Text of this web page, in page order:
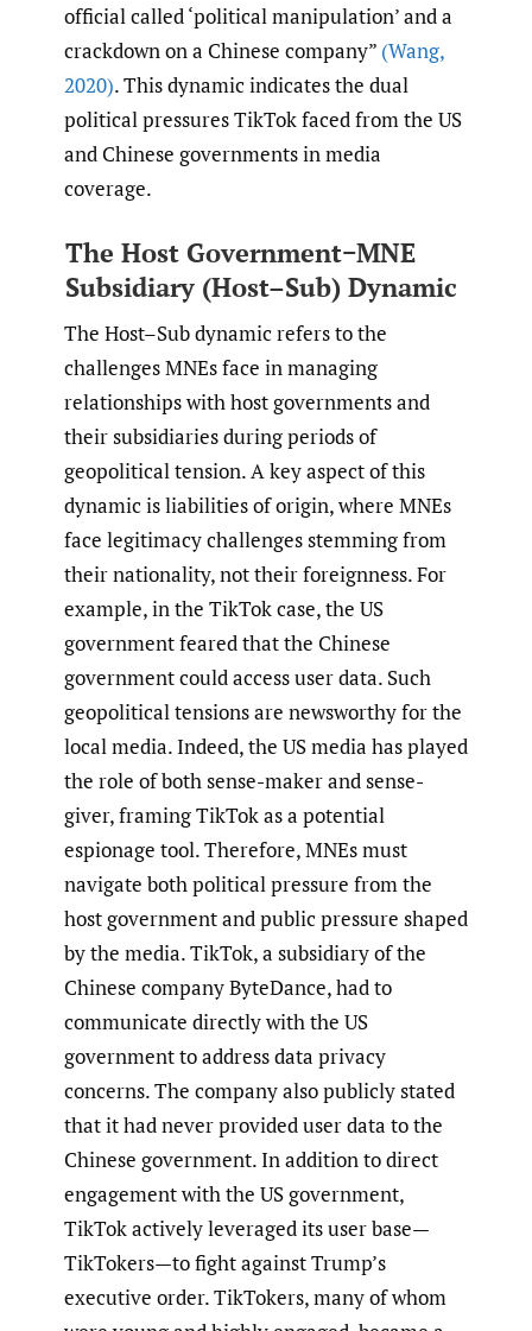
official called ‘political manipulation’ and a
crackdown on a Chinese company” (Wang,
2020). This dynamic indicates the dual
political pressures TikTok faced from the US
and Chinese governments in media
coverage.
The Host Government−MNE
Subsidiary (Host–Sub) Dynamic
The Host–Sub dynamic refers to the
challenges MNEs face in managing
relationships with host governments and
their subsidiaries during periods of
geopolitical tension. A key aspect of this
dynamic is liabilities of origin, where MNEs
face legitimacy challenges stemming from
their nationality, not their foreignness. For
example, in the TikTok case, the US
government feared that the Chinese
government could access user data. Such
geopolitical tensions are newsworthy for the
local media. Indeed, the US media has played
the role of both sense-maker and sense-
giver, framing TikTok as a potential
espionage tool. Therefore, MNEs must
navigate both political pressure from the
host government and public pressure shaped
by the media. TikTok, a subsidiary of the
Chinese company ByteDance, had to
communicate directly with the US
government to address data privacy
concerns. The company also publicly stated
that it had never provided user data to the
Chinese government. In addition to direct
engagement with the US government,
TikTok actively leveraged its user base—
TikTokers—to fight against Trump’s
executive order. TikTokers, many of whom